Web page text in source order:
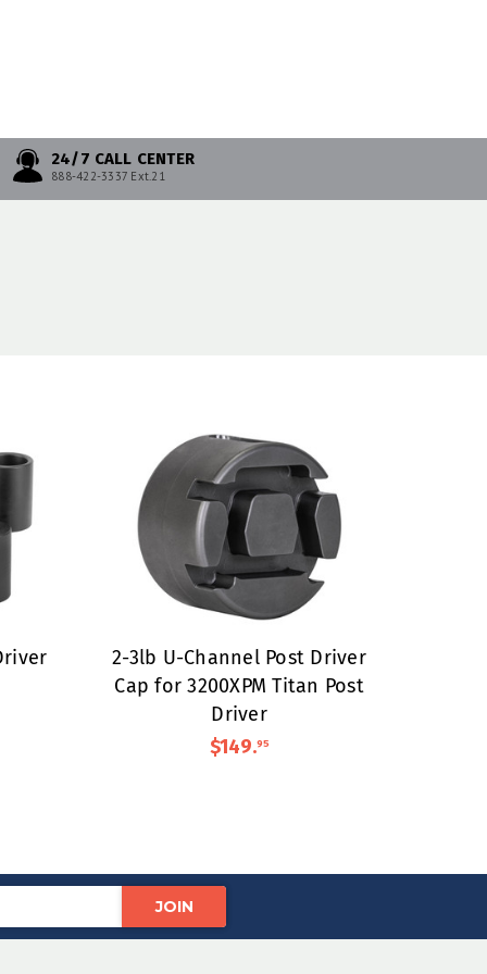
24/7 CALL CENTER
888-422-3337 Ext.21
2-3lb U-Channel Post Driver
Cap for 3200XPM Titan Post
Driver
$149.95